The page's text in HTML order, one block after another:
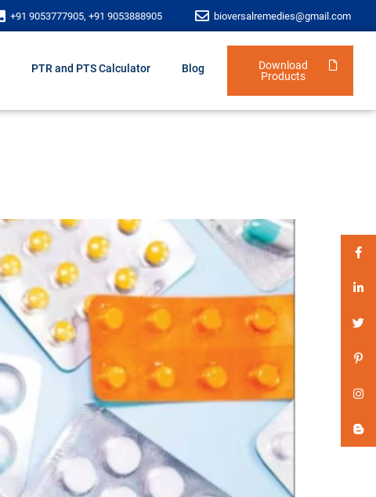
+91 9053777905, +91 9053888905 bioversalremedies@gmail.com
PTR and PTS Calculator Blog
Download
Products